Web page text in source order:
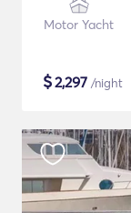
Motor Yacht
$2,297 /night